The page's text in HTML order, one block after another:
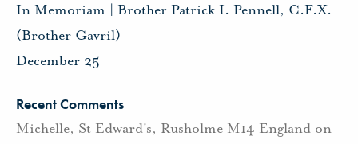
In Memoriam | Brother Patrick I. Pennell, C.F.X.
(Brother Gavril)
December 25
Recent Comments
Michelle, St Edward's, Rusholme M14 England on